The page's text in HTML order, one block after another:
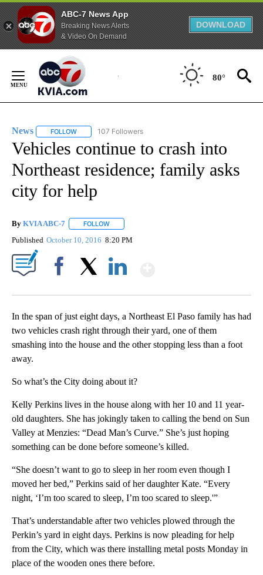
ABC-7 News App
Breaking News Alerts
& Video On Demand
DOWNLOAD
Content
80°
News FOLLOW FOLLOW "NEWS" TO RECEIVE NOTIFICATIONS ABOUT
107 Followers
Vehicles continue to crash into
Northeast residence; family asks
city for help
By KVIA ABC-7 FOLLOW
Published October 10, 2016 8:20 PM
In the span of just eight days, a Northeast El Paso family has had
two vehicles crash right through their yard, one of them
smashing into the house and the other stopping less than a foot
away.
So what’s the City doing about it?
Kelly Perkins lives in the house along with her 10 and 11 year-
old daughters. She has jokingly taken to calling the bend on Sun
Valley at Menzies: “Dead Man’s Curve.” She’s just hoping
something can be done before someone’s killed.
“She doesn’t want to go to sleep in her room even though I
moved her bed,” Perkins said of her daughter Kate. “Every
night, ‘I’m too scared to sleep, I’m too scared to sleep.'”
That’s understandable after two vehicles plowed through the
Perkin’s yard in eight days. Perkins is now pleading for help
from the City, which was there installing metal posts Monday in
place of the wooden ones there before.